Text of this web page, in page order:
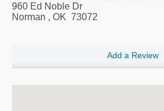
960 Ed Noble Dr
Norman , OK 73072
Add a Review